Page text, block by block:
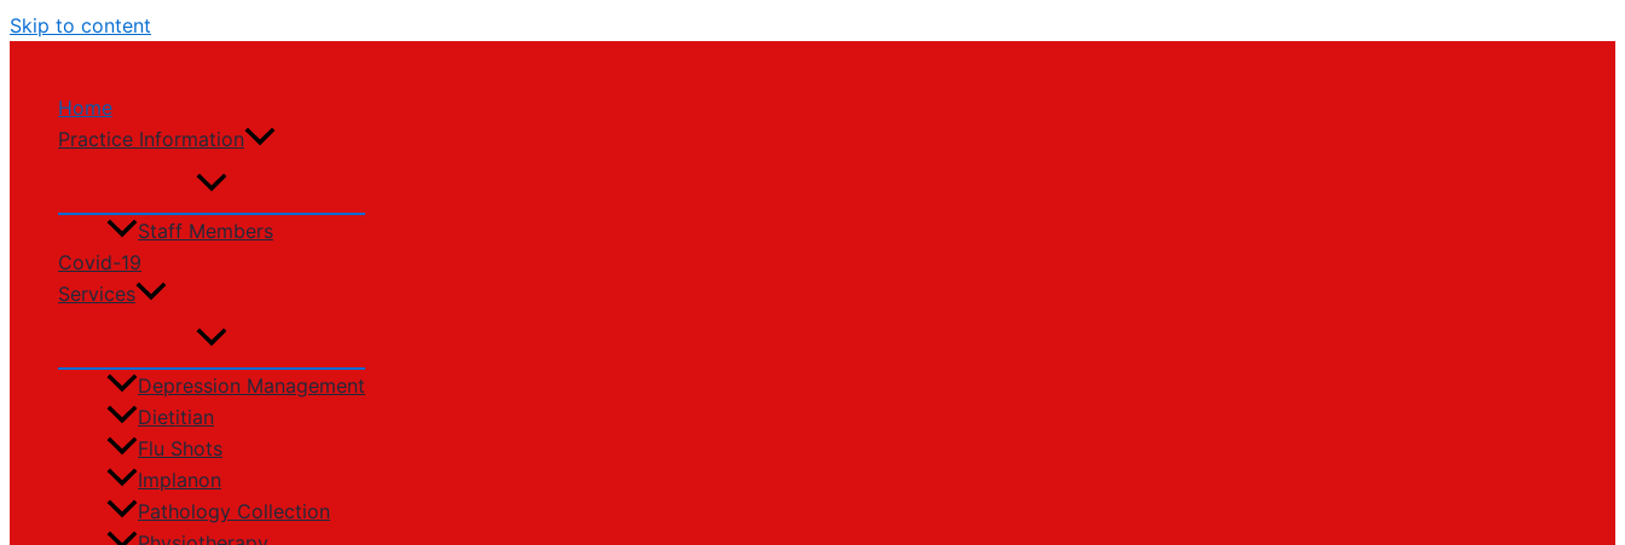
Skip to content
Home
Practice Information
Staff Members
Covid-19
Services
Depression Management
Dietitian
Flu Shots
Implanon
Pathology Collection